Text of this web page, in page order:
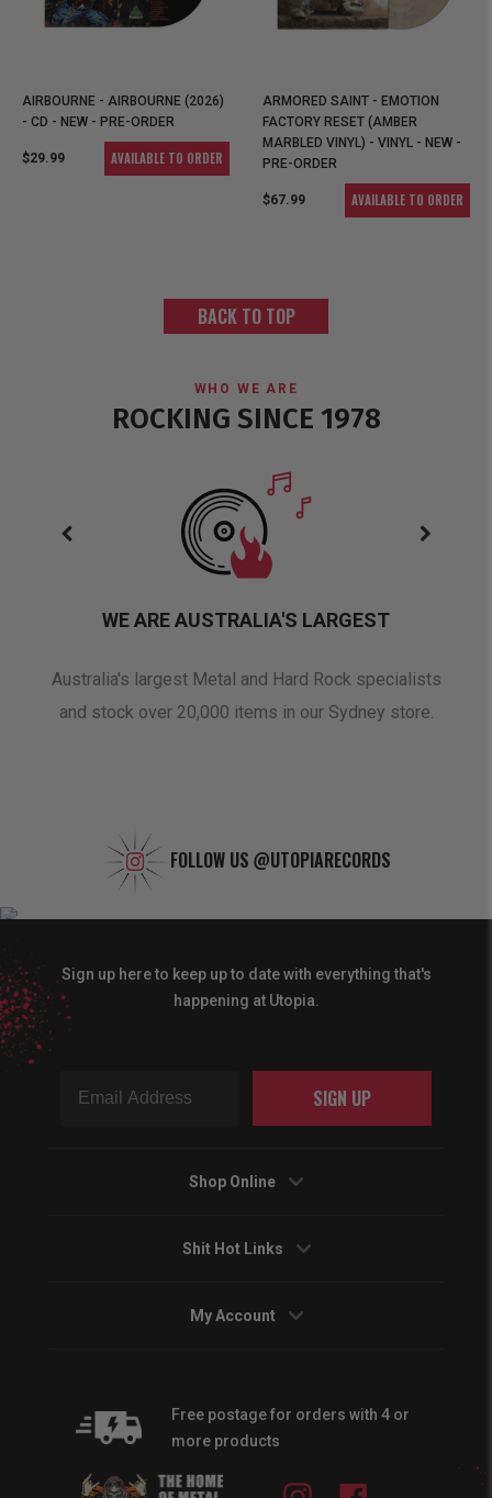
AIRBOURNE - AIRBOURNE (2026)
- CD - NEW - PRE-ORDER
$29.99 AVAILABLE TO ORDER
ARMORED SAINT - EMOTION
FACTORY RESET (AMBER
MARBLED VINYL) - VINYL - NEW -
PRE-ORDER
$67.99 AVAILABLE TO ORDER
BACK TO TOP
WHO WE ARE
ROCKING SINCE 1978
WE ARE AUSTRALIA'S LARGEST
Australia's largest Metal and Hard Rock specialists
and stock over 20,000 items in our Sydney store.
FOLLOW US @UTOPIARECORDS
Sign up here to keep up to date with everything that's
happening at Utopia.
SIGN UP
Shop Online
Shit Hot Links
My Account
Free postage for orders with 4 or
more products
Instagram